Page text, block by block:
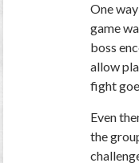
One
game
boss
allow
fight
Even
the